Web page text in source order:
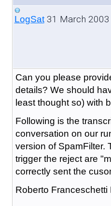
LogSat31 March 2003
Can you please
details? We should
least thought so) with
Following is the
conversation on our
version of SpamFilter.
trigger the reject are
correctly sent the
Roberto Franceschetti